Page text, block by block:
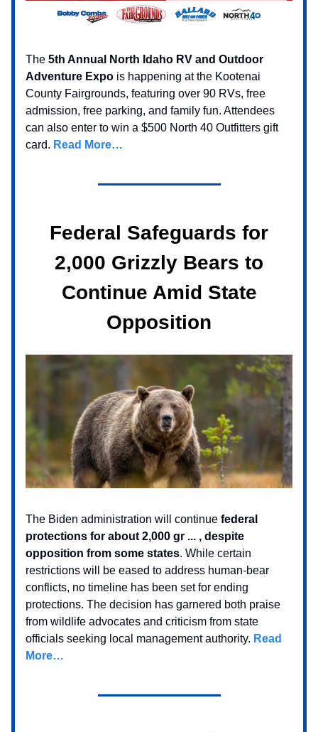
The 5th Annual North Idaho RV and Outdoor
Adventure Expo is happening at the Kootenai
County Fairgrounds, featuring over 90 RVs, free
admission, free parking, and family fun. Attendees
can also enter to win a $500 North 40 Outfitters gift
card. Read More…
Federal Safeguards for
2,000 Grizzly Bears to
Continue Amid State
Opposition
The Biden administration will continue federal
protections for about 2,000 gr ... , despite
opposition from some states. While certain
restrictions will be eased to address human-bear
conflicts, no timeline has been set for ending
protections. The decision has garnered both praise
from wildlife advocates and criticism from state
officials seeking local management authority. Read
More…